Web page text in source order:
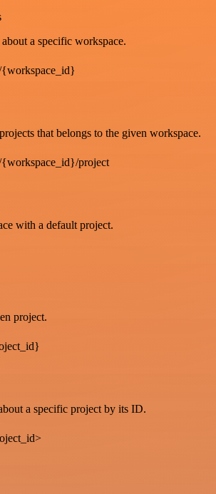
a specific workspace.
that belongs to the given workspace.
project
with a default project.
project.
a specific project by its ID.